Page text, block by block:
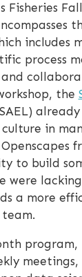
Fisheries
includes
process
the
culture in
to build
were
a more